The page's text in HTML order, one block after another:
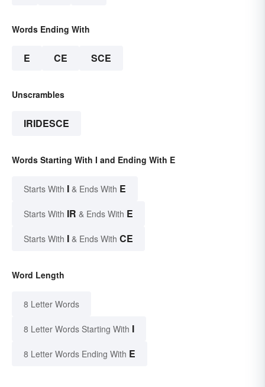
Words Ending With
E CE SCE
Unscrambles
IRIDESCE
Words Starting With I and Ending With E
Starts With I & Ends With E
Starts With IR & Ends With E
Starts With I & Ends With CE
Word Length
8 Letter Words
8 Letter Words Starting With I
8 Letter Words Ending With E